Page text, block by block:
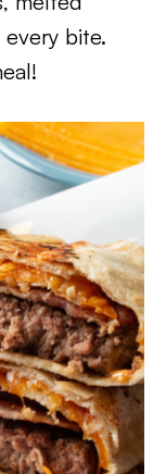
bite.